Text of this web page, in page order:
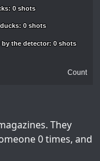
Count
0 shots
0 shots
0 shots
0 shots
by the detector: 0 shots
by the detector: 0 shots
They
0 times, and